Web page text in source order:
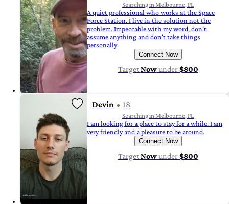
Searching in Melbourne, FL
A quiet professional who works at the Space
Force Station. I live in the solution not the
problem. Impeccable with my word, don't
assume anything and don't take things
personally.
Connect Now
TargetNowunder$800
Devin 18
Searching in Melbourne, FL
I am looking for a place to stay for a while. I am
very friendly and a pleasure to be around.
Connect Now
TargetNowunder$800